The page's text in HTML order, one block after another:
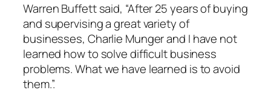
Warren Buffett said, “After 25 years of buying
and supervising a great variety of
businesses, Charlie Munger and I have not
learned how to solve difficult business
problems. What we have learned is to avoid
them.”.